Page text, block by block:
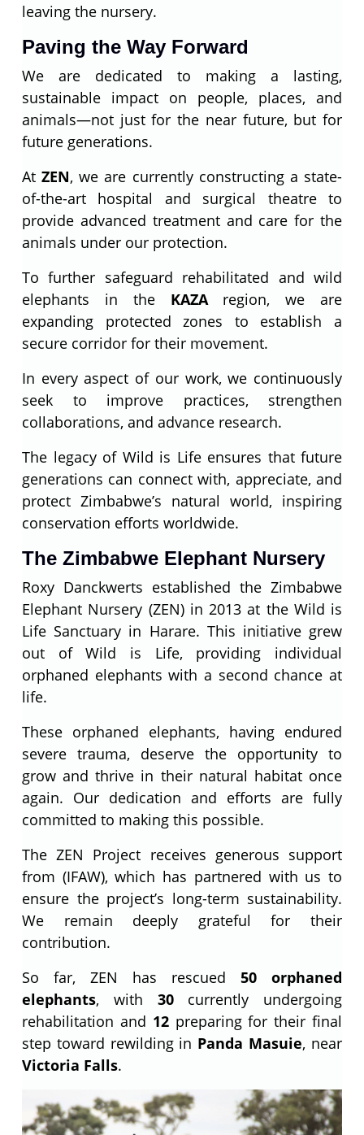
leaving the nursery.
Paving the Way Forward
We are dedicated to making a lasting,
sustainable impact on people, places, and
animals—not just for the near future, but for
future generations.
AtZEN, we are currently constructing a state-
of-the-art hospital and surgical theatre to
provide advanced treatment and care for the
animals under our protection.
To further safeguard rehabilitated and wild
elephants in the KAZAregion, we are
expanding protected zones to establish a
secure corridor for their movement.
In every aspect of our work, we continuously
seek to improve practices, strengthen
collaborations, and advance research.
The legacy of Wild is Life ensures that future
generations can connect with, appreciate, and
protect Zimbabwe’s natural world, inspiring
conservation efforts worldwide.
The Zimbabwe Elephant Nursery
Roxy Danckwerts established the Zimbabwe
Elephant Nursery (ZEN) in 2013 at the Wild is
Life Sanctuary in Harare. This initiative grew
out of Wild is Life, providing individual
orphaned elephants with a second chance at
life.
These orphaned elephants, having endured
severe trauma, deserve the opportunity to
grow and thrive in their natural habitat once
again. Our dedication and efforts are fully
committed to making this possible.
The ZEN Project receives generous support
from (IFAW), which has partnered with us to
ensure the project’s long-term sustainability.
We remain deeply grateful for their
contribution.
So far, ZEN has rescued 50 orphaned
elephants, with 30 currently undergoing
rehabilitation and 12preparing for their final
step toward rewilding in Panda Masuie, near
Victoria Falls.